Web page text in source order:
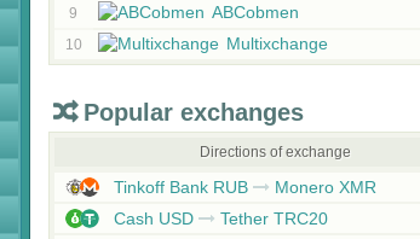
9 ABCobmen
10 Multixchange
Popular exchanges
Directions of exchange
Tinkoff Bank RUB
Monero XMR
Cash USD
Tether TRC20